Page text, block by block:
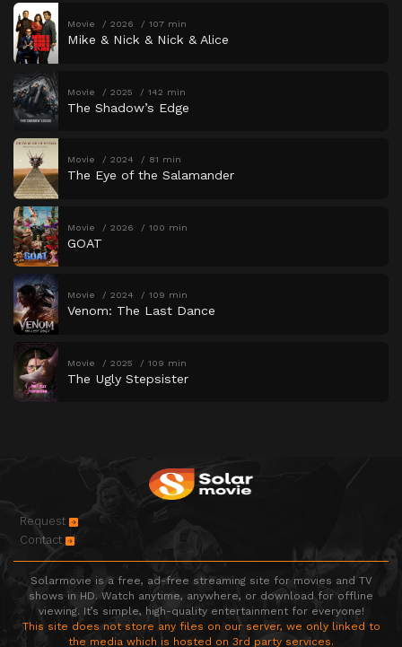
Movie 2026 107 min
Mike & Nick & Nick & Alice
Movie 2025 142 min
The Shadow’s Edge
Movie 2024 81 min
The Eye of the Salamander
Movie 2026 100 min
GOAT
Movie 2024 109 min
Venom: The Last Dance
Movie 2025 109 min
The Ugly Stepsister
Request
Contact
Solarmovie is a free, ad-free streaming site for movies and TV
shows in HD. Watch anytime, anywhere, or download for offline
viewing. It’s simple, high-quality entertainment for everyone!
This site does not store any files on our server, we only linked to
the media which is hosted on 3rd party services.